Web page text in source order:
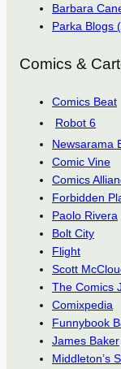
Barbara
Parka Blogs
Comics &
Comics Beat
Robot 6
Newsarama
Comic Vine
Comics
Forbidden
Paolo Rivera
Bolt City
Flight
Scott
The Comics
Comixpedia
Funnybook
James Baker
Middleton’s